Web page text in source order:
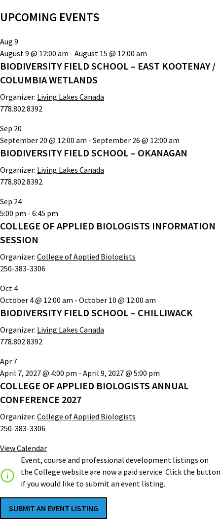
UPCOMING EVENTS
Aug 9
August 9 @ 12:00 am - August 15 @ 12:00 am
BIODIVERSITY FIELD SCHOOL – EAST KOOTENAY /
COLUMBIA WETLANDS
Organizer: Living Lakes Canada
778.802.8392
Sep 20
September 20 @ 12:00 am - September 26 @ 12:00 am
BIODIVERSITY FIELD SCHOOL – OKANAGAN
Organizer: Living Lakes Canada
778.802.8392
Sep 24
5:00 pm - 6:45 pm
COLLEGE OF APPLIED BIOLOGISTS INFORMATION
SESSION
Organizer: College of Applied Biologists
250-383-3306
Oct 4
October 4 @ 12:00 am - October 10 @ 12:00 am
BIODIVERSITY FIELD SCHOOL – CHILLIWACK
Organizer: Living Lakes Canada
778.802.8392
Apr 7
April 7, 2027 @ 4:00 pm - April 9, 2027 @ 5:00 pm
COLLEGE OF APPLIED BIOLOGISTS ANNUAL
CONFERENCE 2027
Organizer: College of Applied Biologists
250-383-3306
View Calendar
Event, course and professional development listings on
the College website are now a paid service. Click the button
if you would like to submit an event listing.
SUBMIT AN EVENT LISTING